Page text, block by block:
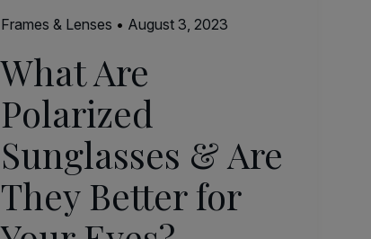
Frames & Lenses • August 3, 2023
What Are
Polarized
Sunglasses & Are
They Better for